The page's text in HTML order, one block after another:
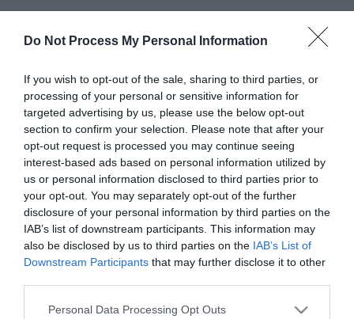
Do Not Process My Personal Information
If you wish to opt-out of the sale, sharing to third parties, or
processing of your personal or sensitive information for
targeted advertising by us, please use the below opt-out
section to confirm your selection. Please note that after your
opt-out request is processed you may continue seeing
interest-based ads based on personal information utilized by
us or personal information disclosed to third parties prior to
your opt-out. You may separately opt-out of the further
disclosure of your personal information by third parties on the
IAB’s list of downstream participants. This information may
also be disclosed by us to third parties on the IAB’s List of
Downstream Participants that may further disclose it to other
Please note that this website/app uses one or more Google
Personal Data Processing Opt Outs
build project.
Ana's Kitchen on Great Yarmouth Market serve
homestyle Turkish food including waffles, Gozleme,
toasties, kebabs and hot and cold drinks. Ana in
Turkish means mum.
Map & Directions
Click here to view map